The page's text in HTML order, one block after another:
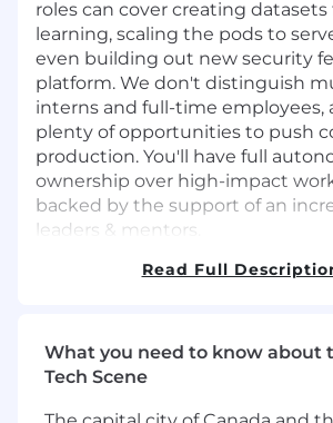
roles can cover creating
learning, scaling the pods to
even building out new security
platform. We don't distinguish
interns and full-time employees,
plenty of opportunities to push
production. You'll have full
ownership over high-impact
backed by the support of an
leaders & mentors.
Join us at a pivotal moment,
We're currently hiring for
roles, including Frontend,
interests & experience into
Read Full
What you need to know about
Tech Scene